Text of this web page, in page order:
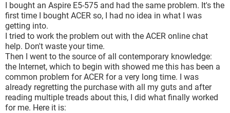
I bought an Aspire E5-575 and had the same problem. It's the
first time I bought ACER so, I had no idea in what I was
getting into.
I tried to work the problem out with the ACER online chat
help. Don't waste your time.
Then I went to the source of all contemporary knowledge:
the Internet, which to begin with showed me this has been a
common problem for ACER for a very long time. I was
already regretting the purchase with all my guts and after
reading multiple treads about this, I did what finally worked
for me. Here it is: